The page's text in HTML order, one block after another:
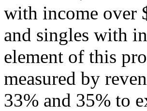
with income over
and singles with
element of this
measured by
33% and 35% to